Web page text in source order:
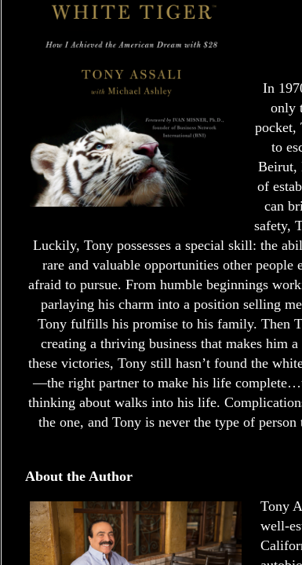
In
only
pocket,
to
Beirut,
of
can
safety,
Luckily, Tony possesses a special skill: the
rare and valuable opportunities other people
afraid to pursue. From humble beginnings
parlaying his charm into a position selling
Tony fulfills his promise to his family. Then
creating a thriving business that makes him
these victories, Tony still hasn’t found the
—the right partner to make his life
thinking about walks into his life.
the one, and Tony is never the type of
About the Author
Tony
well-